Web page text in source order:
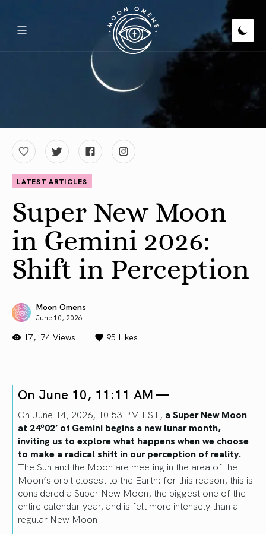
LATEST ARTICLES
Super New Moon
in Gemini 2026:
Shift in Perception
Moon Omens
June 10, 2026
17,174 Views 95 Likes
On June 10, 11:11 AM —
On June 14, 2026, 10:53 PM EST, a Super New Moon
at 24º02’ of Gemini begins a new lunar month,
inviting us to explore what happens when we choose
to make a radical shift in our perception of reality.
The Sun and the Moon are meeting in the area of the
Moon’s orbit closest to the Earth: for this reason, this is
considered a Super New Moon, the biggest one of the
entire calendar year, and is felt more intensely than a
regular New Moon.